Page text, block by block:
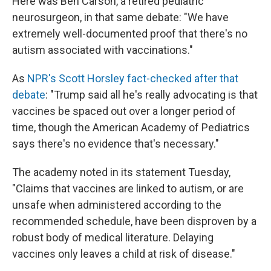
neurosurgeon, in that same debate: "We have
extremely well-documented proof that there's no
autism associated with vaccinations."
As NPR's Scott Horsley fact-checked after that
debate: "Trump said all he's really advocating is that
vaccines be spaced out over a longer period of
time, though the American Academy of Pediatrics
says there's no evidence that's necessary."
The academy noted in its statement Tuesday,
"Claims that vaccines are linked to autism, or are
unsafe when administered according to the
recommended schedule, have been disproven by a
robust body of medical literature. Delaying
vaccines only leaves a child at risk of disease."